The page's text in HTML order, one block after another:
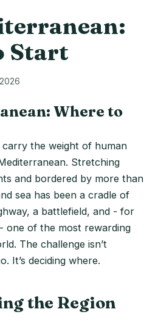
Start
Where to
the weight of human
Stretching
and bordered by more than
sea has been a cradle of
a battlefield, and - for
one of the most rewarding
The challenge isn’t
It’s deciding where.
the Region